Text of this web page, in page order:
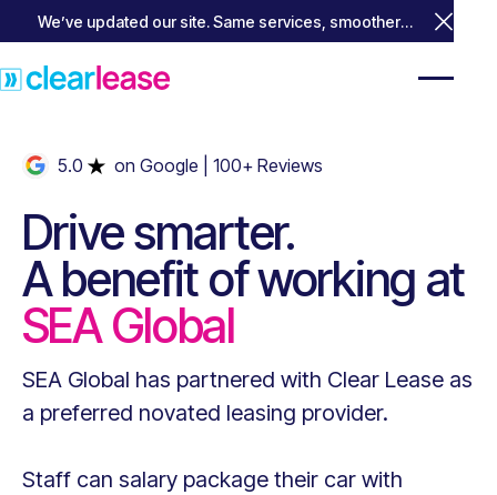
We’ve updated our site. Same services, smoother
experience.
Close
5.0 on Google | 100+ Reviews
Drive smarter.
A benefit of working at
SEA Global
SEA Global has partnered with Clear Lease as
a preferred novated leasing provider.
Staff can salary package their car with